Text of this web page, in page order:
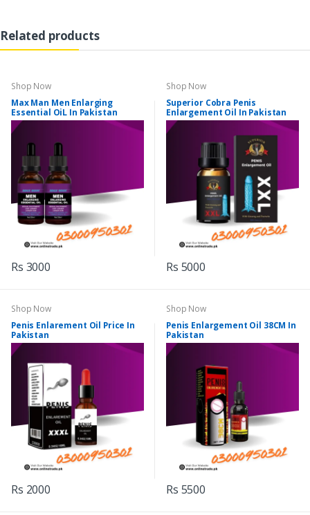
Related products
Shop Now
Max Man Men Enlarging
Essential OiL In Pakistan
Rs 3000
Shop Now
Superior Cobra Penis
Enlargement Oil In Pakistan
Rs 5000
Shop Now
Penis Enlarement Oil Price In
Pakistan
Rs 2000
Shop Now
Penis Enlargement Oil 38CM In
Pakistan
Rs 5500